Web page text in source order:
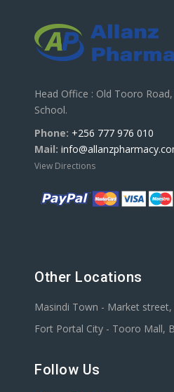
Head Office : Old Tooro
School.
Phone: +256 777 976 010
Mail:
View Directions
Other Locations
Masindi Town - Market
Fort Portal City - Tooro Mall,
Follow Us